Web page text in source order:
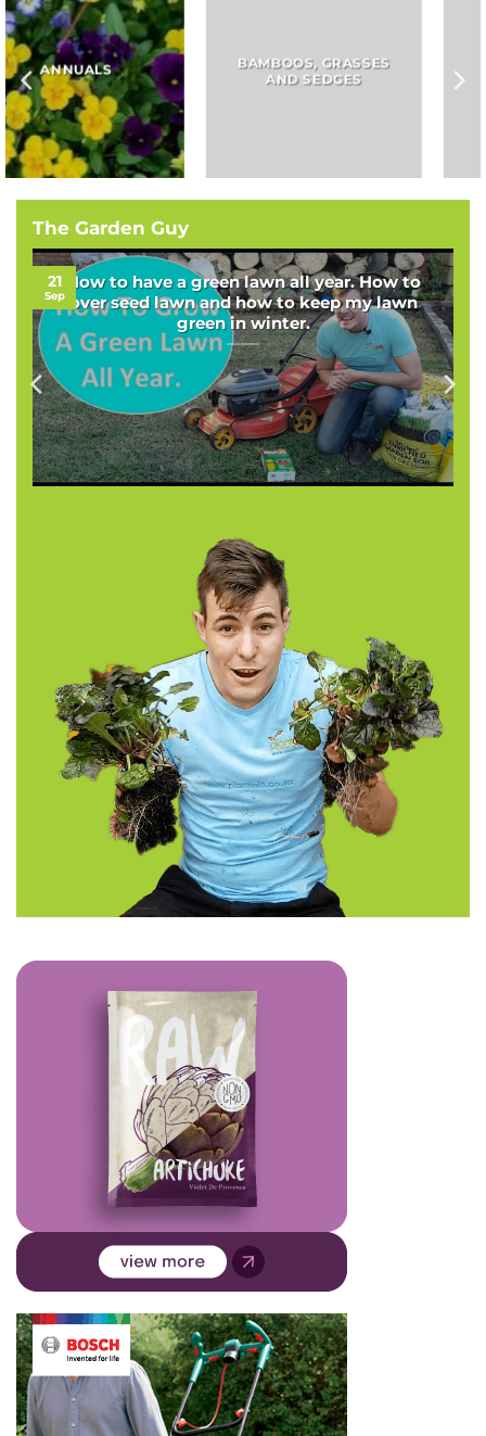
BAMBOOS, GRASSES
AND SEDGES
BULBS
The Garden Guy
How to have a green lawn all year. How to
over seed lawn and how to keep my lawn
green in winter.
21
Sep